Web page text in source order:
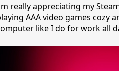
really appreciating my
AAA video games cozy
like I do for work all